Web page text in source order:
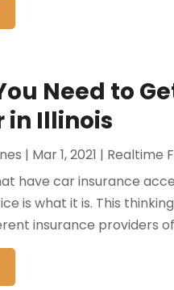
Need to
in Illinois
| Mar 1, 2021 | Realtime
have car insurance
is what it is. This
insurance providers